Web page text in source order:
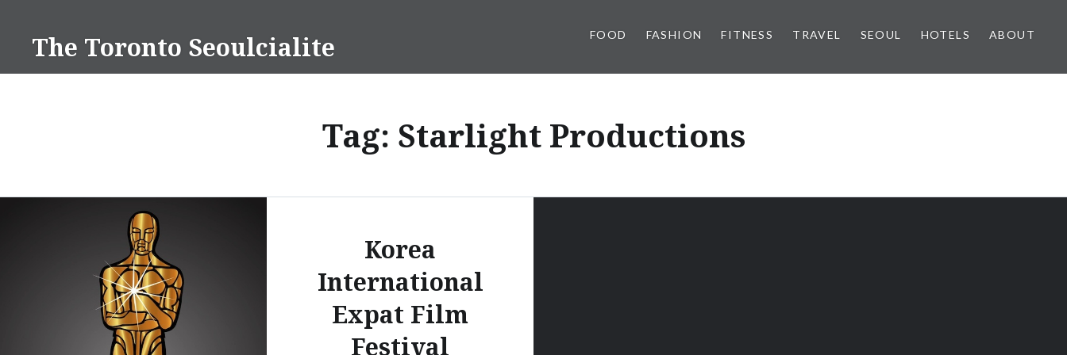
contentThe Toronto Seoulcialite FOOD FASHION FITNESS TRAVEL SEOUL HOTELS ABOUT
Tag: Starlight Productions
Korea
International
Expat Film
Festival